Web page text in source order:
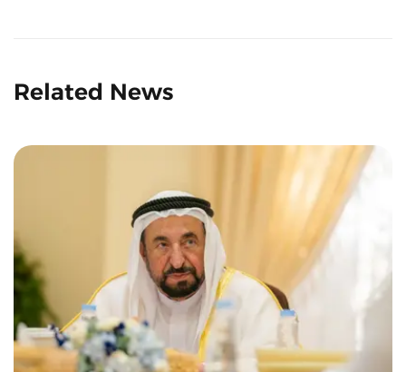
Related News